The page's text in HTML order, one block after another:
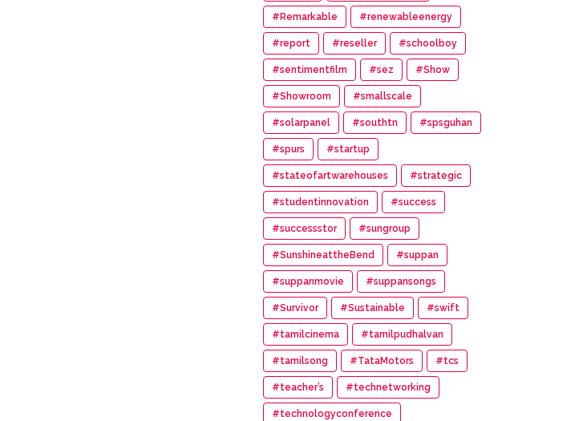
#Remarkable #renewableenergy
#report #reseller #schoolboy
#sentimentfilm #sez #Show
#Showroom #smallscale
#solarpanel #southtn #spsguhan
#spurs #startup
#stateofartwarehouses #strategic
#studentinnovation #success
#successstor #sungroup
#SunshineattheBend #suppan
#suppanmovie #suppansongs
#Survivor #Sustainable #swift
#tamilcinema #tamilpudhalvan
#tamilsong #TataMotors #tcs
#teacher’s #technetworking
#technologyconference